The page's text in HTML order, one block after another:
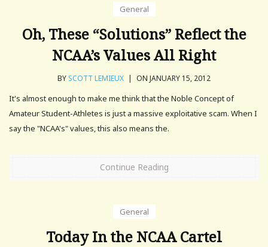
General
Oh, These “Solutions” Reflect the
NCAA’s Values All Right
BY SCOTT LEMIEUX | ON JANUARY 15, 2012
It's almost enough to make me think that the Noble Concept of
Amateur Student-Athletes is just a massive exploitative scam. When I
say the "NCAA's" values, this also means the.
Continue Reading
General
Today In the NCAA Cartel